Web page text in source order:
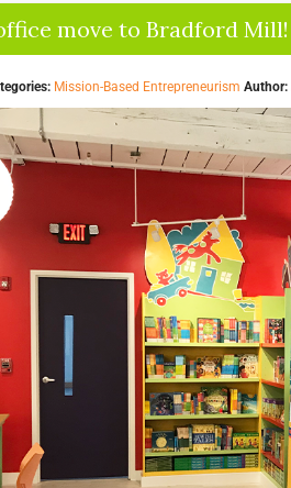
move to Bradford Mill!
Mission-Based Entrepreneurism Author: